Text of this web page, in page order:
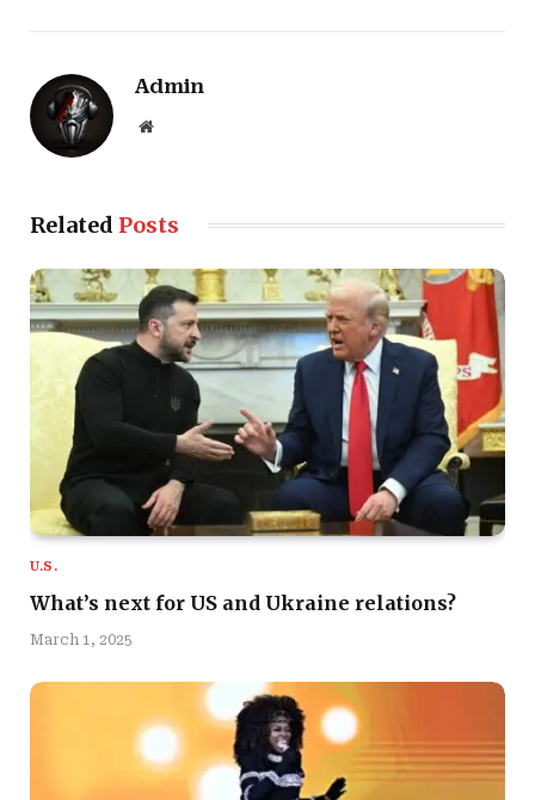
Admin
Website
Related Posts
U.S.
What’s next for US and Ukraine relations?
March 1, 2025